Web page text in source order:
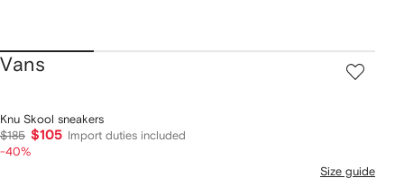
Vans
Knu Skool sneakers
$185 $105
Import duties included
-40%
Size guide